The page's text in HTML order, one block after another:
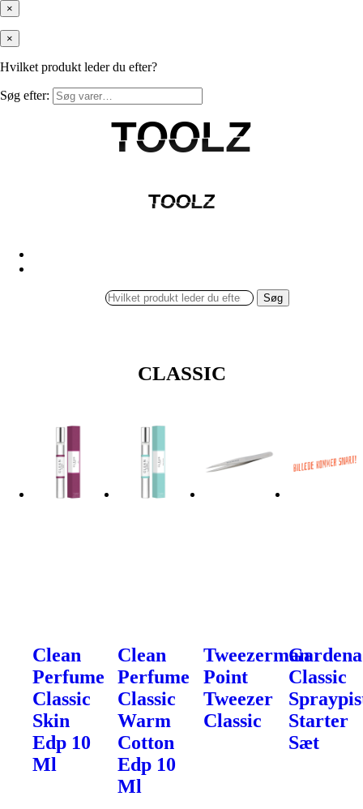
×
×
Hvilket produkt leder du efter?
Søg efter:
TOOLZ
TOOLZ
TOOLZ
TOOLZ
Søg
CLASSIC
Clean
Perfume
Classic
Skin
Edp 10
Ml
Clean
Perfume
Classic
Warm
Cotton
Edp 10
Ml
Tweezerman
Point
Tweezer
Classic
Gardena
Classic
Starter
Sæt